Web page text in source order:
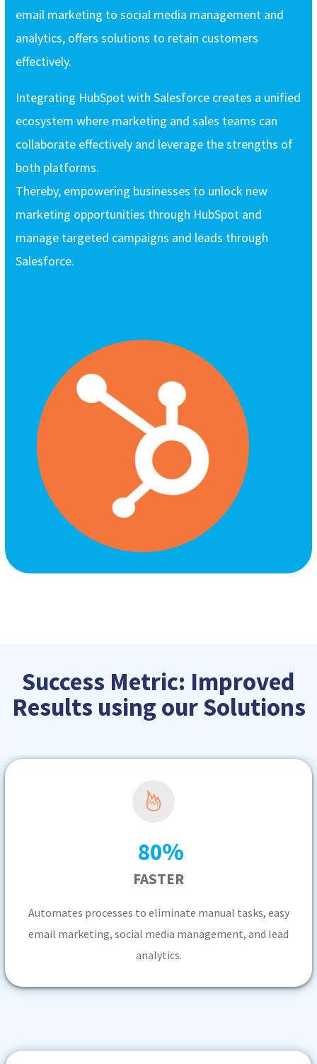
email marketing to social media management and
analytics, offers solutions to retain customers
effectively.
Integrating HubSpot with Salesforce creates a unified
ecosystem where marketing and sales teams can
collaborate effectively and leverage the strengths of
both platforms.
Thereby, empowering businesses to unlock new
marketing opportunities through HubSpot and
manage targeted campaigns and leads through
Salesforce.
Success Metric: Improved
Results using our Solutions
80%
FASTER
Automates processes to eliminate manual tasks, easy
email marketing, social media management, and lead
analytics.